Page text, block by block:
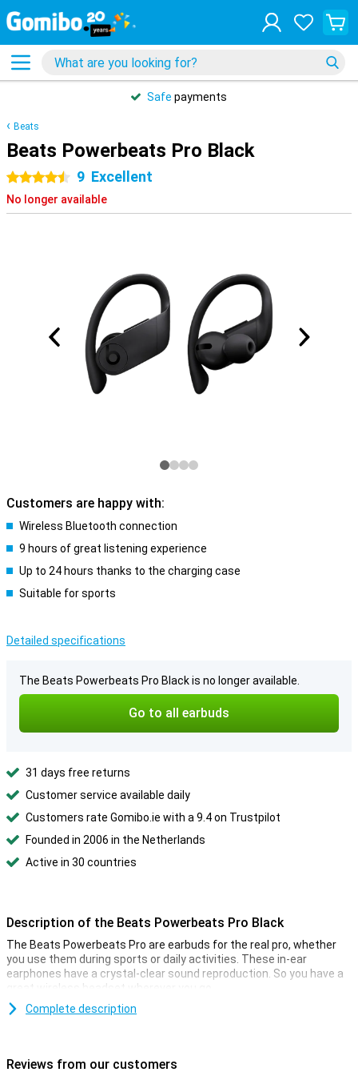
Safe payments
Beats
Beats Powerbeats Pro Black
4.5 stars
9 Excellent
No longer available
Customers are happy with:
Wireless Bluetooth connection
9 hours of great listening experience
Up to 24 hours thanks to the charging case
Suitable for sports
Detailed specifications
The Beats Powerbeats Pro Black is no longer available.
Go to all earbuds
31 days free returns
Customer service available daily
Customers rate Gomibo.ie with a 9.4 on Trustpilot
Founded in 2006 in the Netherlands
Active in 30 countries
Description of the Beats Powerbeats Pro Black
The Beats Powerbeats Pro are earbuds for the real pro, whether
you use them during sports or daily activities. These in-ear
earphones have a crystal-clear sound reproduction. So you have a
great wireless headset wherever you go.
The earbuds are completely wireless and can be charged in the
Complete description
Reviews from our customers